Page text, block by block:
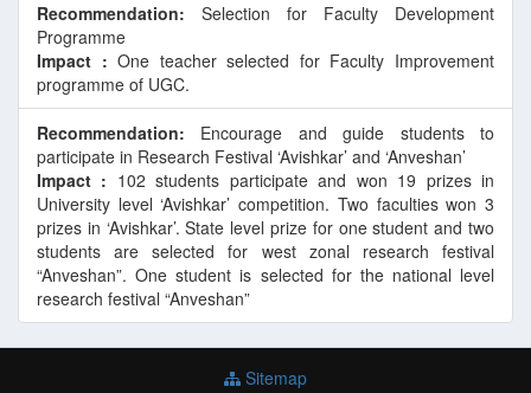
Recommendation: Selection for Faculty Development
Programme
Impact : One teacher selected for Faculty Improvement
programme of UGC.
Recommendation: Encourage and guide students to
participate in Research Festival ‘Avishkar’ and ‘Anveshan’
Impact : 102 students participate and won 19 prizes in
University level ‘Avishkar’ competition. Two faculties won 3
prizes in ‘Avishkar’. State level prize for one student and two
students are selected for west zonal research festival
“Anveshan”. One student is selected for the national level
research festival “Anveshan”
Sitemap